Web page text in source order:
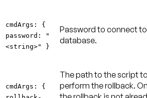
cmdArgs: {
password: "
<string>" }
Password to connect
database.
cmdArgs: {
The path to the script
perform the rollback.